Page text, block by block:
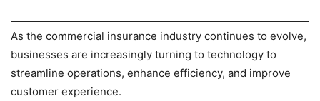
As the commercial insurance industry continues to evolve,
businesses are increasingly turning to technology to
streamline operations, enhance efficiency, and improve
customer experience.